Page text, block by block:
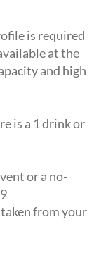
is required
at the
and high
is a 1 drink or
or a no-
from your